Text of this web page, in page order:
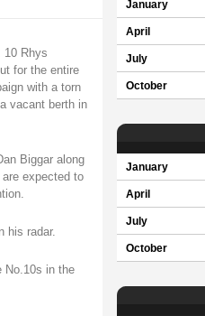
10 Rhys
for the entire
with a torn
vacant berth in
Biggar along
expected to
his radar.
No.10s in the
January
April
July
October
January
April
July
October